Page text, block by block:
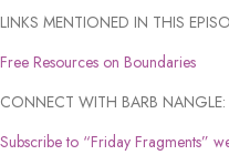
LINKS MENTIONED IN THIS
Free Resources on Boundaries
CONNECT WITH BARB NANGLE:
Subscribe to “Friday Fragments”